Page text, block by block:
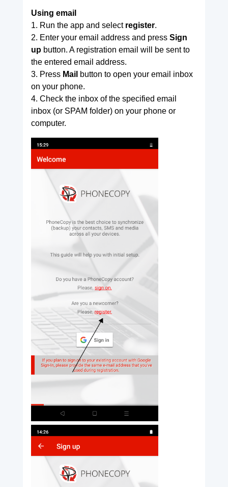
Using email
1. Run the app and select register.
2. Enter your email address and press Sign
upbutton. A registration email will be sent to
the entered email address.
3. Press Mail button to open your email inbox
on your phone.
4. Check the inbox of the specified email
inbox (or SPAM folder) on your phone or
computer.